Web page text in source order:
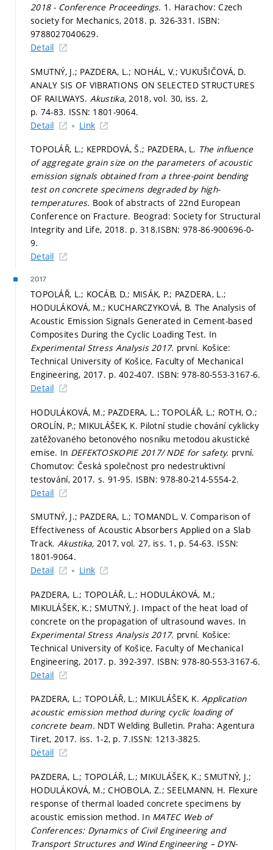
2018 - Conference Proceedings. 1. Harachov: Czech
society for Mechanics, 2018. p. 326-331. ISBN:
9788027040629.
Detail
SMUTNÝ, J.; PAZDERA, L.; NOHÁL, V.; VUKUŠIČOVÁ, D.
ANALY SIS OF VIBRATIONS ON SELECTED STRUCTURES
OF RAILWAYS. Akustika, 2018, vol. 30, iss. 2,
p. 74-83. ISSN: 1801-9064.
Detail
Link
TOPOLÁŘ, L.; KEPRDOVÁ, Š.; PAZDERA, L. The influence
of aggregate grain size on the parameters of acoustic
emission signals obtained from a three-point bending
test on concrete specimens degraded by high-
temperatures. Book of abstracts of 22nd European
Conference on Fracture. Beograd: Society for Structural
Integrity and Life, 2018. p. 318.ISBN: 978-86-900696-0-
9.
Detail
2017
TOPOLÁŘ, L.; KOCÁB, D.; MISÁK, P.; PAZDERA, L.;
HODULÁKOVÁ, M.; KUCHARCZYKOVÁ, B. The Analysis of
Acoustic Emission Signals Generated in Cement-based
Composites During the Cyclic Loading Test. In
Experimental Stress Analysis 2017. první. Košice:
Technical University of Košice, Faculty of Mechanical
Engineering, 2017. p. 402-407. ISBN: 978-80-553-3167-6.
Detail
HODULÁKOVÁ, M.; PAZDERA, L.; TOPOLÁŘ, L.; ROTH, O.;
OROLÍN, P.; MIKULÁŠEK, K. Pilotní studie chování cyklicky
zatěžovaného betonového nosníku metodou akustické
emise. In DEFEKTOSKOPIE 2017/ NDE for safety. první.
Chomutov: Česká společnost pro nedestruktivní
testování, 2017. s. 91-95. ISBN: 978-80-214-5554-2.
Detail
SMUTNÝ, J.; PAZDERA, L.; TOMANDL, V. Comparison of
Effectiveness of Acoustic Absorbers Applied on a Slab
Track. Akustika, 2017, vol. 27, iss. 1, p. 54-63. ISSN:
1801-9064.
Detail
Link
PAZDERA, L.; TOPOLÁŘ, L.; HODULÁKOVÁ, M.;
MIKULÁŠEK, K.; SMUTNÝ, J. Impact of the heat load of
concrete on the propagation of ultrasound waves. In
Experimental Stress Analysis 2017. první. Košice:
Technical University of Košice, Faculty of Mechanical
Engineering, 2017. p. 392-397. ISBN: 978-80-553-3167-6.
Detail
PAZDERA, L.; TOPOLÁŘ, L.; MIKULÁŠEK, K.Application
acoustic emission method during cyclic loading of
concrete beam. NDT Welding Bulletin. Praha: Agentura
Tiret, 2017. iss. 1-2, p. 7.ISSN: 1213-3825.
Detail
PAZDERA, L.; TOPOLÁŘ, L.; MIKULÁŠEK, K.; SMUTNÝ, J.;
HODULÁKOVÁ, M.; CHOBOLA, Z.; SEELMANN, H. Flexure
response of thermal loaded concrete specimens by
acoustic emission method. In MATEC Web of
Conferences: Dynamics of Civil Engineering and
Transport Structures and Wind Engineering – DYN-